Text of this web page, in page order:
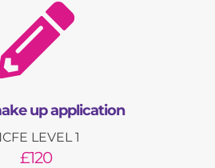

up application
LEVEL 1
£120